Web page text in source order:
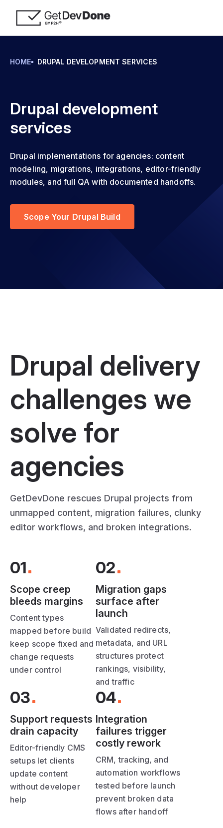
HOME DRUPAL DEVELOPMENT SERVICES
Drupal development
services
Drupal implementations for agencies: content
modeling, migrations, integrations, editor-friendly
modules, and full QA with documented handoffs.
Scope Your Drupal Build
Drupal delivery
challenges we
solve for
agencies
GetDevDone rescues Drupal projects from
unmapped content, migration failures, clunky
editor workflows, and broken integrations.
01
Scope creep
bleeds margins
Content types
mapped before build
keep scope fixed and
change requests
under control
02
Migration gaps
surface after
launch
Validated redirects,
metadata, and URL
structures protect
rankings, visibility,
and traffic
03
Support requests
drain capacity
Editor-friendly CMS
setups let clients
update content
without developer
help
04
Integration
failures trigger
costly rework
CRM, tracking, and
automation workflows
tested before launch
prevent broken data
flows after handoff